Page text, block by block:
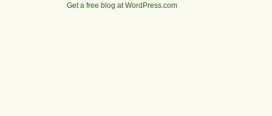
Get a free blog at WordPress.com